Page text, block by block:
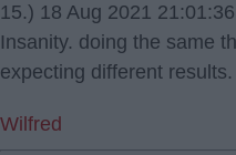
15.) 18 Aug 2021 21:01:36
Insanity. doing the same
expecting different results.
Wilfred